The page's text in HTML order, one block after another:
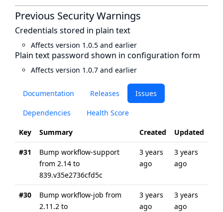
Documentation Releases Issues
Dependencies Health Score
Key Summary Created Updated
#31
Bump workflow-support
from 2.14 to
839.v35e2736cfd5c
3 years
ago
3 years
ago
#30
Bump workflow-job from
2.11.2 to
3 years
ago
3 years
ago
Previous Security Warnings
Credentials stored in plain text
Affects version 1.0.5 and earlier
Plain text password shown in configuration form
Affects version 1.0.7 and earlier